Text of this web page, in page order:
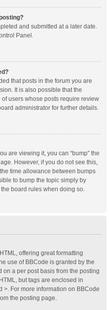
and submitted at a later date.
Panel.
that posts in the forum you are
It is also possible that the
users whose posts require review
administrator for further details.
are viewing it, you can “bump” the
However, if you do not see this,
time allowance between bumps
to bump the topic simply by
board rules when doing so.
offering great formatting
use of BBCode is granted by the
a per post basis from the posting
but tags are enclosed in
>. For more information on BBCode
the posting page.